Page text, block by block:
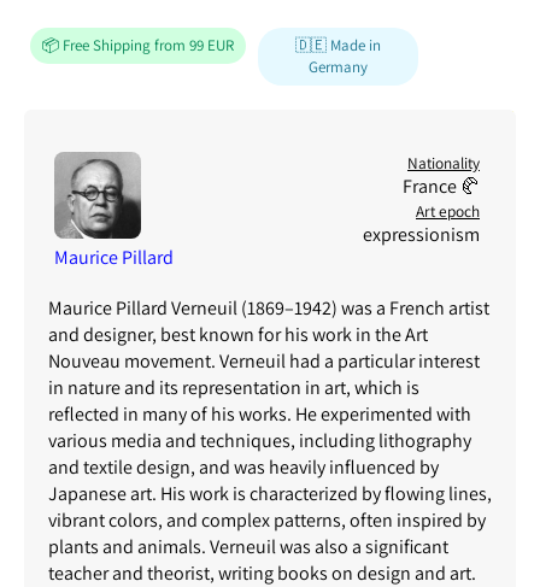
📦 Free Shipping from 99 EUR
🇩🇪 Made in
Germany
Maurice Pillard
Nationality
France 🥐
Art epoch
expressionism
Maurice Pillard Verneuil (1869–1942) was a French artist
and designer, best known for his work in the Art
Nouveau movement. Verneuil had a particular interest
in nature and its representation in art, which is
reflected in many of his works. He experimented with
various media and techniques, including lithography
and textile design, and was heavily influenced by
Japanese art. His work is characterized by flowing lines,
vibrant colors, and complex patterns, often inspired by
plants and animals. Verneuil was also a significant
teacher and theorist, writing books on design and art.